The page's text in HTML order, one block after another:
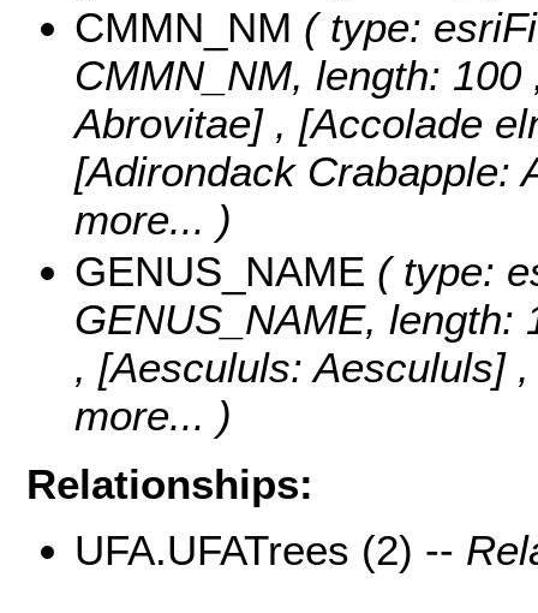
CMMN_NM ( type:
CMMN_NM, length:
Abrovitae] , [Accolade
[Adirondack Crabapple:
more... )
GENUS_NAME ( type:
GENUS_NAME, length:
, [Aescululs: Aescululs]
more... )
Relationships:
UFA.UFATrees (2) --